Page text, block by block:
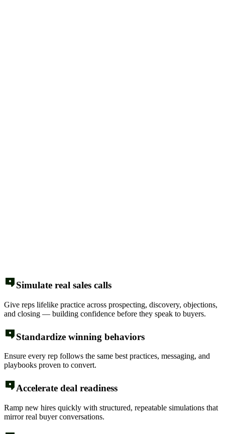
Simulate real sales calls
Give reps lifelike practice across prospecting, discovery, objections,
and closing — building confidence before they speak to buyers.
Standardize winning behaviors
Ensure every rep follows the same best practices, messaging, and
playbooks proven to convert.
Accelerate deal readiness
Ramp new hires quickly with structured, repeatable simulations that
mirror real buyer conversations.